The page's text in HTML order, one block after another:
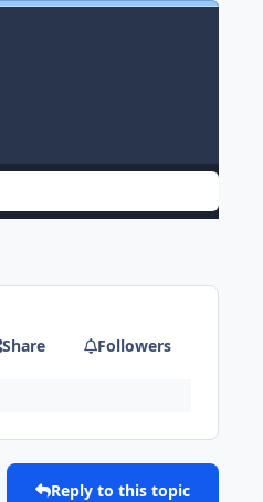
Share Followers
Reply to this topic